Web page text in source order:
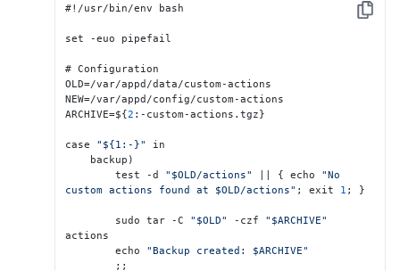
Copy
#!/usr/bin/env bash
set -euo pipefail
# Configuration
OLD=/var/appd/data/custom-actions
NEW=/var/appd/config/custom-actions
ARCHIVE=${2 : -custom-actions.tgz}
case "${1:-}"
in
        test -d
"$OLD/actions" || { echo "No
custom actions found at $OLD/actions" ; exit 1 ; }
        sudo tar -C
"$OLD" -czf "$ARCHIVE"
actions
        echo
"Backup created: $ARCHIVE"